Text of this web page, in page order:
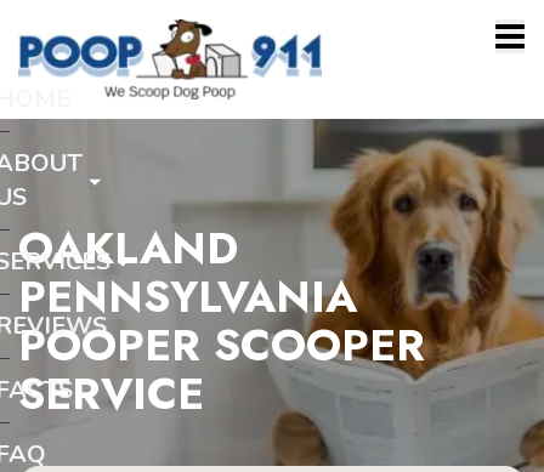
OAKLAND
PENNSYLVANIA
POOPER SCOOPER
SERVICE